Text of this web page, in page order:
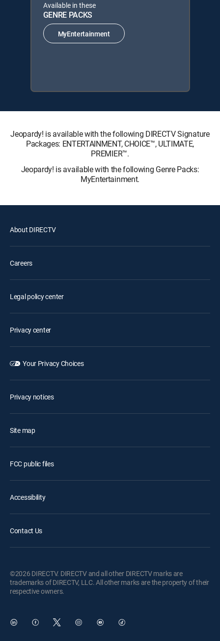
Available in these
GENRE PACKS
MyEntertainment
Jeopardy! is available with the following DIRECTV Signature
Packages: ENTERTAINMENT, CHOICE™, ULTIMATE,
PREMIER™.
Jeopardy! is available with the following Genre Packs:
MyEntertainment.
About DIRECTV
Careers
Legal policy center
Privacy center
Your Privacy Choices
Privacy notices
Site map
FCC public files
Accessibility
Contact Us
©2026 DIRECTV. DIRECTV and all other DIRECTV marks are
trademarks of DIRECTV, LLC. All other marks are the property of their
respective owners.